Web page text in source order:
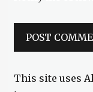
This site uses